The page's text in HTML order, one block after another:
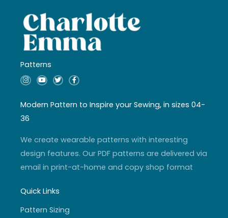
Patterns
I
n
a
g
r
a
Y
o
u
b
T
w
t
e
F
a
b
o
f
Modern Pattern to Inspire your Sewing, in sizes 04-
36
We create wearable patterns with interesting
design features. Our PDF patterns are delivered via
email in print-at-home and copy shop format
Quick Links
Pattern Sizing